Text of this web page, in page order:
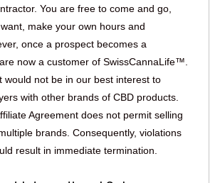
You are free to come and go,
make your own hours and
once a prospect becomes a
now a customer of SwissCannaLife™.
would not be in our best interest to
with other brands of CBD products.
Agreement does not permit selling
brands. Consequently, violations
result in immediate termination.